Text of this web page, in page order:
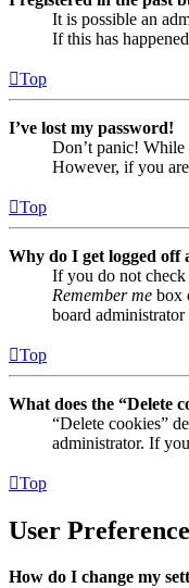
It is possible an
If this has
Top
I’ve lost my password!
Don’t panic! While
However, if you
Top
Why do I get logged off
If you do not check
Remember me box
board administrator
Top
What does the “Delete
“Delete cookies”
administrator. If
Top
User
How do I change my